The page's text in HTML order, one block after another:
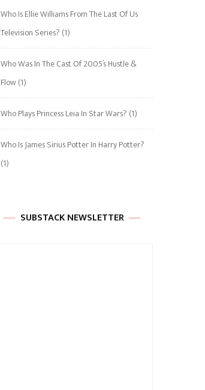
Who Is Ellie Williams From The Last Of Us
Television Series? (1)
Who Was In The Cast Of 2005’s Hustle &
Flow(1)
Who Plays Princess Leia In Star Wars? (1)
Who Is James Sirius Potter In Harry Potter?
(1)
SUBSTACK NEWSLETTER